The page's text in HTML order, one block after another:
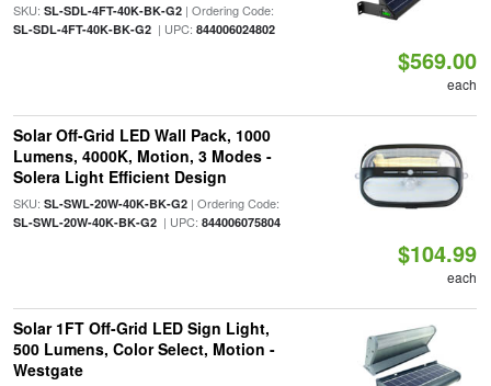
SKU: SL-SDL-4FT-40K-BK-G2| Ordering Code:
SL-SDL-4FT-40K-BK-G2| UPC: 844006024802
$569.00
each
Solar Off-Grid LED Wall Pack, 1000
Lumens, 4000K, Motion, 3 Modes -
Solera Light Efficient Design
SKU: SL-SWL-20W-40K-BK-G2| Ordering Code:
SL-SWL-20W-40K-BK-G2| UPC: 844006075804
$104.99
each
Solar 1FT Off-Grid LED Sign Light,
500 Lumens, Color Select, Motion -
Westgate